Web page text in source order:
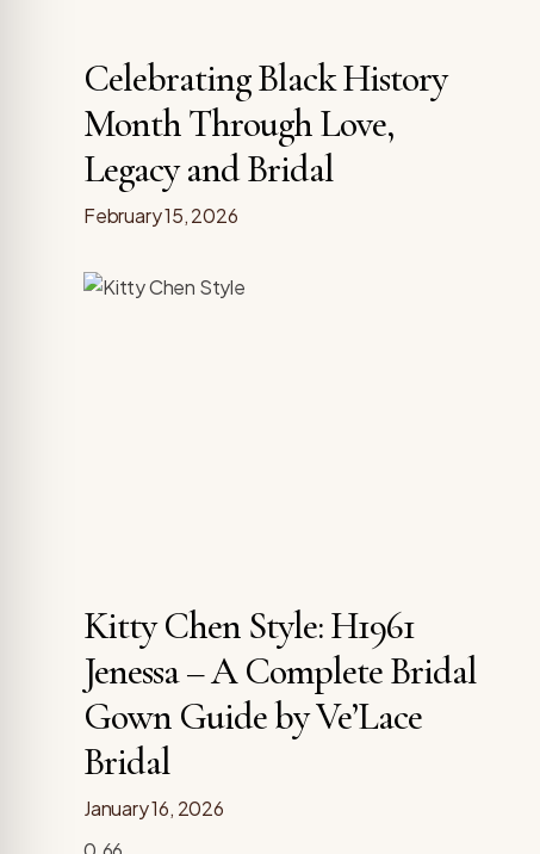
Celebrating Black History
Month Through Love,
Legacy and Bridal
February 15, 2026
Kitty Chen Style: H1961
Jenessa – A Complete Bridal
Gown Guide by Ve’Lace
Bridal
January 16, 2026